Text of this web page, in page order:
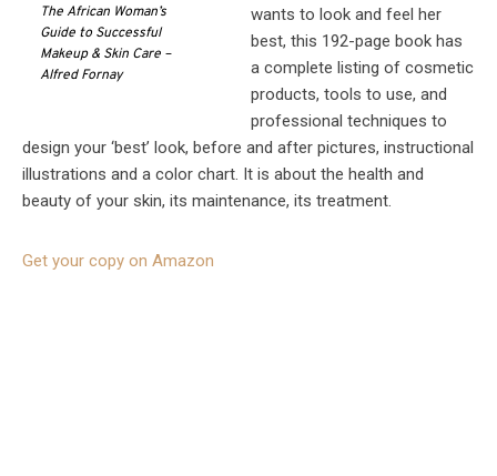
The African Woman’s
Guide to Successful
Makeup & Skin Care –
Alfred Fornay
wants to look and feel her
best, this 192-page book has
a complete listing of cosmetic
products, tools to use, and
professional techniques to
design your ‘best’ look, before and after pictures, instructional
illustrations and a color chart. It is about the health and
beauty of your skin, its maintenance, its treatment.
Get your copy on Amazon